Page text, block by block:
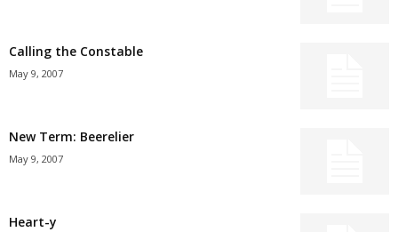
Calling the Constable
May 9, 2007
New Term: Beerelier
May 9, 2007
Heart-y